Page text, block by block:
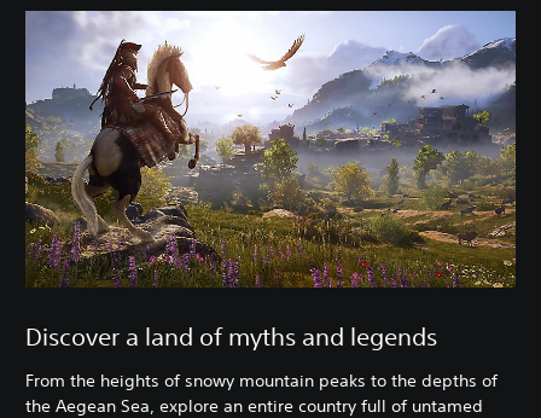
Discover a land of myths and legends
From the heights of snowy mountain peaks to the depths of
the Aegean Sea, explore an entire country full of untamed